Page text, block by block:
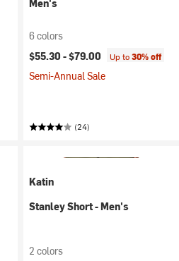
Men's
6 colors
$55.30 -$79.00 Up to30% off
Semi-Annual Sale
(24)
Katin
Stanley Short - Men's
2 colors